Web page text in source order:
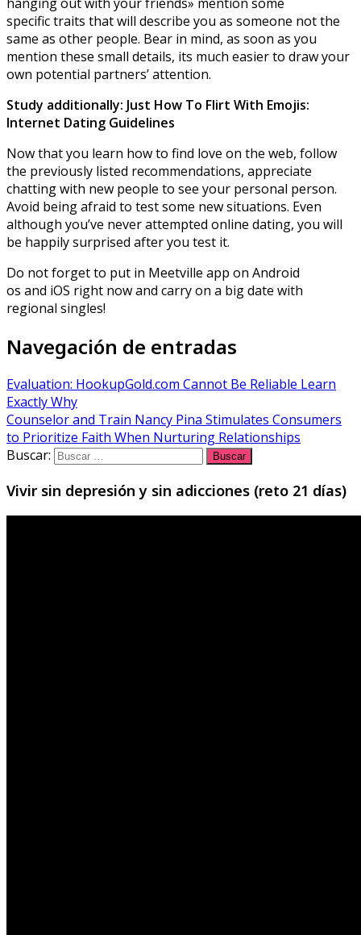
specific traits that will describe you as someone not the
same as other people. Bear in mind, as soon as you
mention these small details, its much easier to draw your
own potential partners’ attention.
Study additionally: Just How To Flirt With Emojis:
Internet Dating Guidelines
Now that you learn how to find love on the web, follow
the previously listed recommendations, appreciate
chatting with new people to see your personal person.
Avoid being afraid to test some new situations. Even
although you’ve never attempted online dating, you will
be happily surprised after you test it.
Do not forget to put in Meetville app on Android
os and iOS right now and carry on a big date with
regional singles!
Navegación de entradas
Evaluation: HookupGold.com Cannot Be Reliable Learn
Exactly Why
Counselor and Train Nancy Pina Stimulates Consumers
to Prioritize Faith When Nurturing Relationships
Buscar:
Vivir sin depresión y sin adicciones (reto 21 días)